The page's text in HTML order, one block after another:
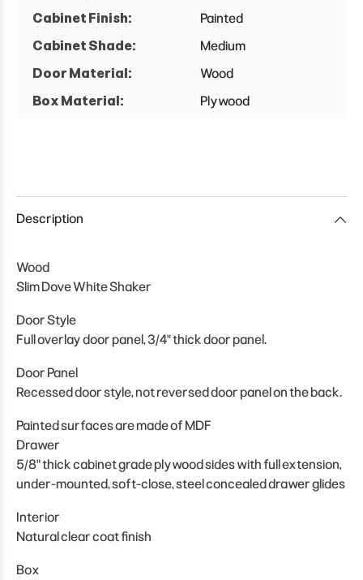
Cabinet Finish:
Painted
Cabinet Shade:
Medium
Door Material:
Wood
Box Material:
Plywood
Description
Wood
Slim Dove White Shaker
Door Style
Full overlay door panel, 3/4" thick door panel.
Door Panel
Recessed door style, not reversed door panel on the back.
Painted surfaces are made of MDF
Drawer
5/8" thick cabinet grade plywood sides with full extension,
under-mounted, soft-close, steel concealed drawer glides
Interior
Natural clear coat finish
Box